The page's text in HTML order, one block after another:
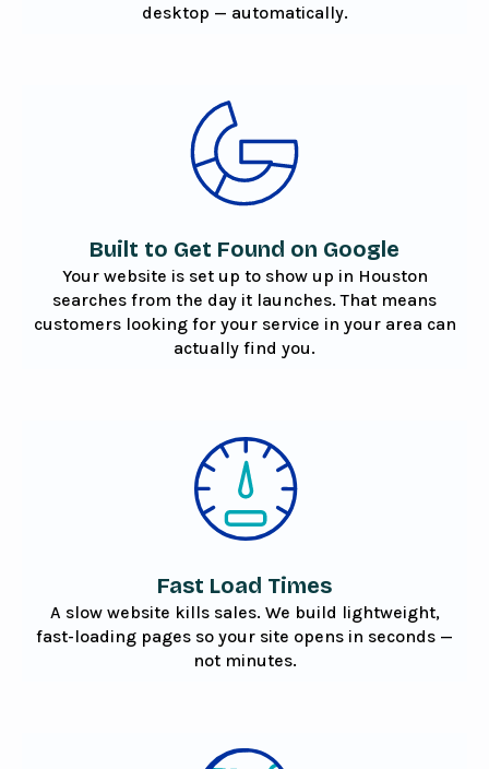
desktop — automatically.
Built to Get Found on Google
Your website is set up to show up in Houston
searches from the day it launches. That means
customers looking for your service in your area can
actually find you.
Fast Load Times
A slow website kills sales. We build lightweight,
fast-loading pages so your site opens in seconds —
not minutes.